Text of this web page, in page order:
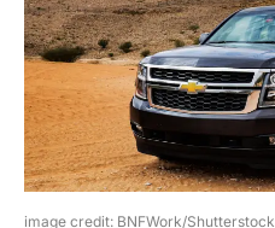
image credit: BNFWork/Shutterstock